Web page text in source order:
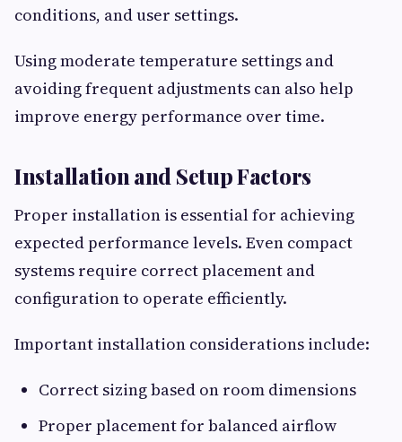
conditions, and user settings.
Using moderate temperature settings and
avoiding frequent adjustments can also help
improve energy performance over time.
Installation and Setup Factors
Proper installation is essential for achieving
expected performance levels. Even compact
systems require correct placement and
configuration to operate efficiently.
Important installation considerations include:
Correct sizing based on room dimensions
Proper placement for balanced airflow